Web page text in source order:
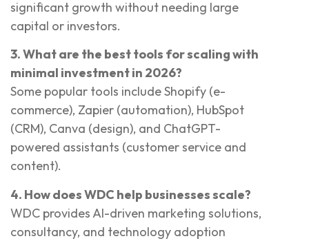
significant growth without needing large
capital or investors.
3. What are the best tools for scaling with
minimal investment in 2026?
Some popular tools include Shopify (e-
commerce), Zapier (automation), HubSpot
(CRM), Canva (design), and ChatGPT-
powered assistants (customer service and
content).
4. How does WDC help businesses scale?
WDC provides AI-driven marketing solutions,
consultancy, and technology adoption